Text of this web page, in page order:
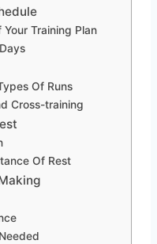
Training Plan
Of Runs
Cross-training
Of Rest